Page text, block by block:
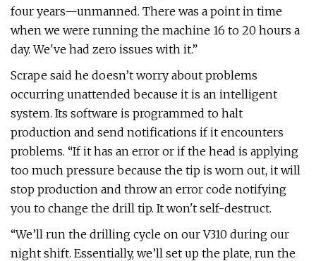
four years—unmanned. There was a point in time
when we were running the machine 16 to 20 hours a
day. We've had zero issues with it.”
Scrape said he doesn’t worry about problems
occurring unattended because it is an intelligent
system. Its software is programmed to halt
production and send notifications if it encounters
problems. “If it has an error or if the head is applying
too much pressure because the tip is worn out, it will
stop production and throw an error code notifying
you to change the drill tip. It won't self-destruct.
“We’ll run the drilling cycle on our V310 during our
night shift. Essentially, we’ll set up the plate, run the